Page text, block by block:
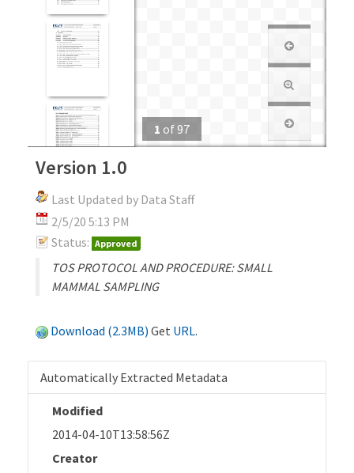
1 of97
Version 1.0
Last Updated by Data Staff
2/5/20 5:13 PM
Status: Approved
TOS PROTOCOL AND PROCEDURE: SMALL
MAMMAL SAMPLING
Download (2.3MB) Get URL.
Automatically Extracted Metadata
Modified
2014-04-10T13:58:56Z
Creator